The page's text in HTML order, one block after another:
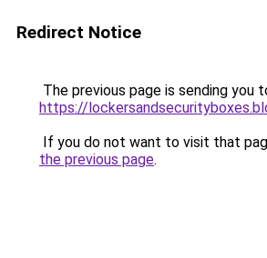
Redirect Notice
The previous page is sending you
https://
If you do not want to visit that
the previous page.